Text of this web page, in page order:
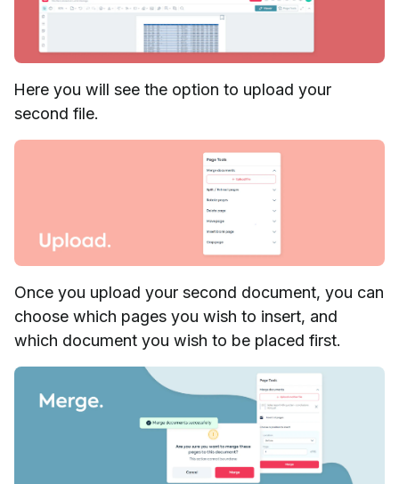
Here you will see the option to upload your
second file.
Once you upload your second document, you can
choose which pages you wish to insert, and
which document you wish to be placed first.